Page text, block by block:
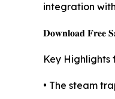
integration
𝐃𝐨𝐰𝐧𝐥𝐨𝐚𝐝 𝐅𝐫𝐞𝐞
Key Highlights
• The steam